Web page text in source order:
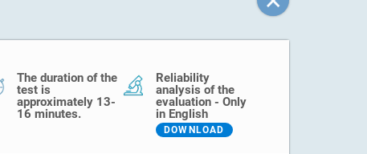
The duration of the
test is
approximately 13-
16 minutes.
Reliability
analysis of the
evaluation - Only
in English
DOWNLOAD